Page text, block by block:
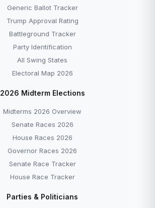
Generic Ballot Tracker
Trump Approval Rating
Battleground Tracker
Party Identification
All Swing States
Electoral Map 2026
2026 Midterm Elections
Midterms 2026 Overview
Senate Races 2026
House Races 2026
Governor Races 2026
Senate Race Tracker
House Race Tracker
Parties & Politicians